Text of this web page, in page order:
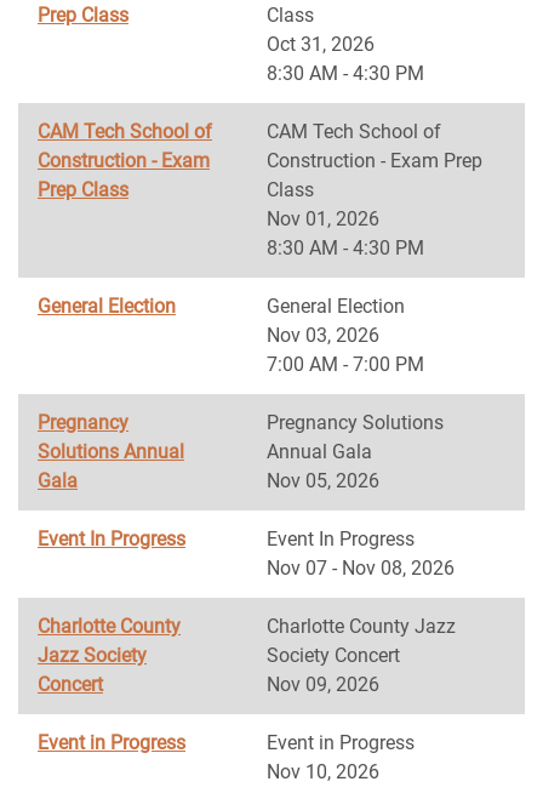
Prep Class
Class
Oct 31, 2026
8:30 AM - 4:30 PM
CAM Tech School of
Construction - Exam
Prep Class
CAM Tech School of
Construction - Exam Prep
Class
Nov 01, 2026
8:30 AM - 4:30 PM
General Election
General Election
Nov 03, 2026
7:00 AM - 7:00 PM
Pregnancy
Solutions Annual
Gala
Pregnancy Solutions
Annual Gala
Nov 05, 2026
Event In Progress
Event In Progress
Nov 07 - Nov 08, 2026
Charlotte County
Jazz Society
Concert
Charlotte County Jazz
Society Concert
Nov 09, 2026
Event in Progress
Event in Progress
Nov 10, 2026